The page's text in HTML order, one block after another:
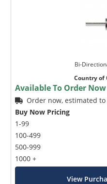
Bi-
Country of
Available To Order Now
Order now, estimated
Buy Now Pricing
1-99
100-499
500-999
1000 +
View